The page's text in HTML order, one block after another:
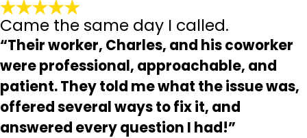
Came the same day I called.
“Their worker, Charles, and his coworker
were professional, approachable, and
patient. They told me what the issue was,
offered several ways to fix it, and
answered every question I had!”